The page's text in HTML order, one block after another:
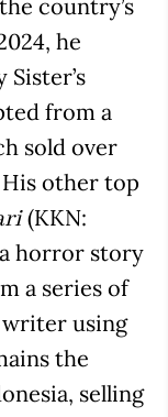
country’s
he
Sister’s
from a
sold over
other top
(KKN:
horror story
a series of
writer using
the
selling